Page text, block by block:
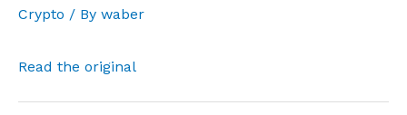
Crypto / By waber
Read the original